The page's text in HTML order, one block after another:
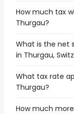
How much tax
Thurgau?
What is the net
in Thurgau,
What tax rate
Thurgau?
How much more